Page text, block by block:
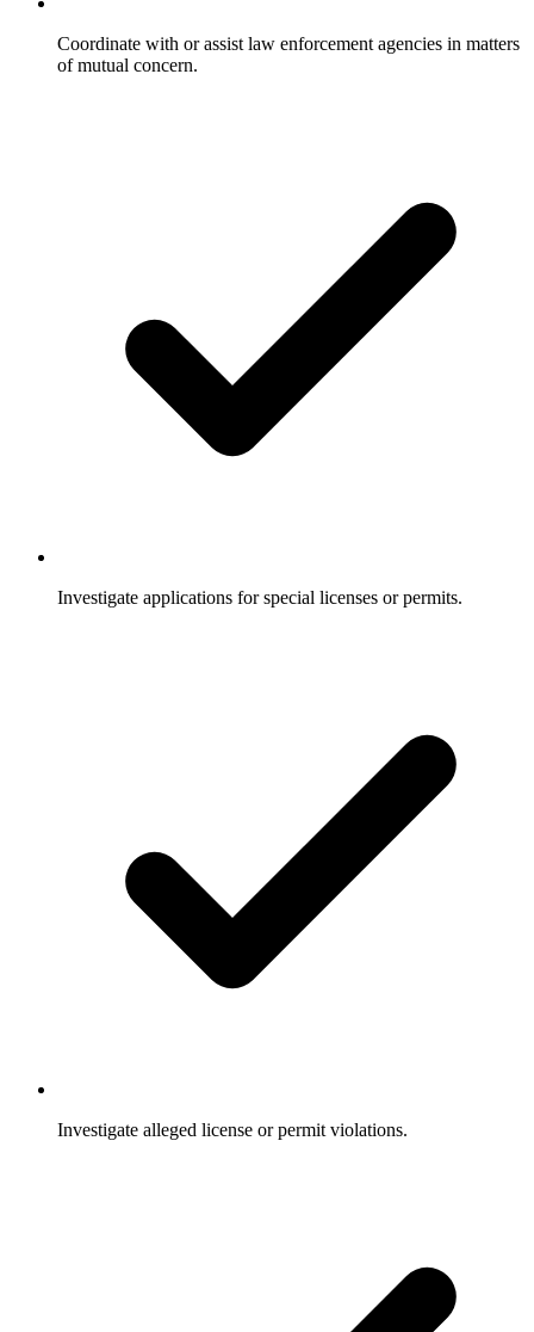
Coordinate with or assist law enforcement agencies in matters
of mutual concern.
Investigate applications for special licenses or permits.
Investigate alleged license or permit violations.